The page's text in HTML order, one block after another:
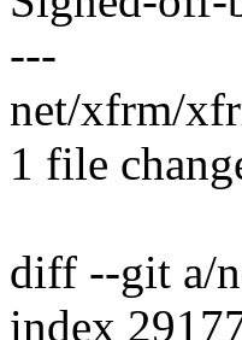
---
net/xfrm/
1 file
diff --git a/
index